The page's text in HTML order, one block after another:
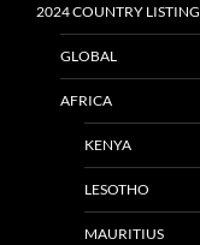
2024 COUNTRY LISTING
GLOBAL
AFRICA
KENYA
LESOTHO
MAURITIUS